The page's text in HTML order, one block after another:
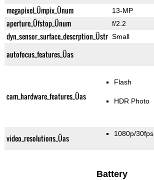
megapixel_Ümpix_Ünum 13-MP
aperture_Üfstop_Ünum f/2.2
dyn_sensor_surface_descrption_Üstr Small
autofocus_features_Üas
cam_hardware_features_Üas
Flash
HDR Photo
video_resolutions_Üas 1080p/30fps
Battery